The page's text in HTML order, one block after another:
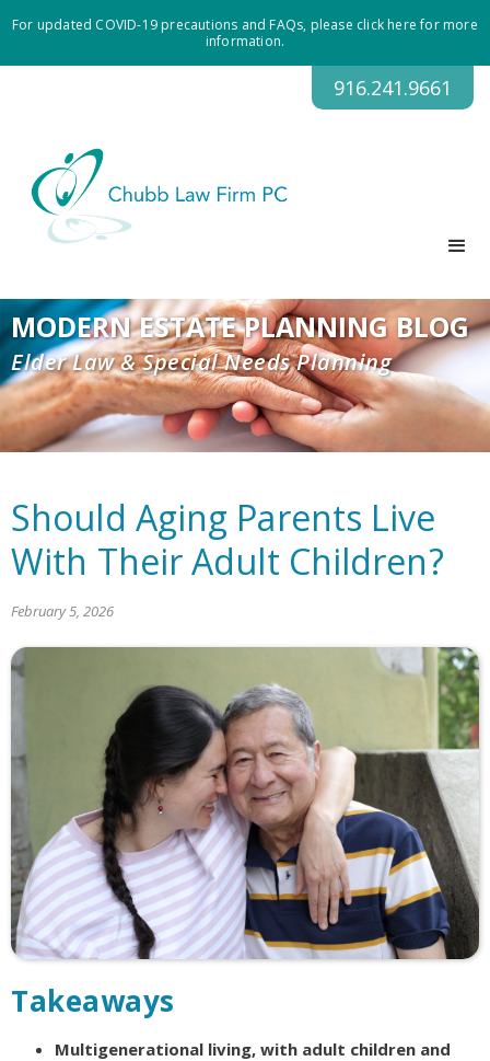
For updated COVID-19 precautions and FAQs, please click here for more
information.
916.241.9661
MODERN ESTATE PLANNING BLOG
Elder Law & Special Needs Planning
Should Aging Parents Live
With Their Adult Children?
February 5, 2026
Takeaways
Multigenerational living, with adult children and